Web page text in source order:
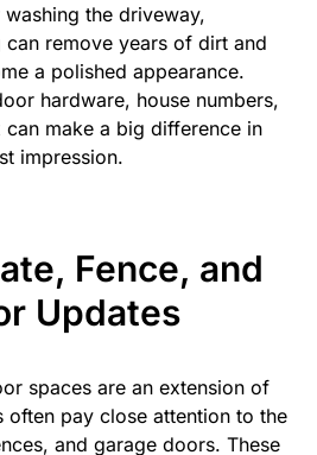
the driveway,
remove years of dirt and
a polished appearance.
hardware, house numbers,
make a big difference in
impression.
Fence, and
Updates
spaces are an extension of
often pay close attention to the
and garage doors. These